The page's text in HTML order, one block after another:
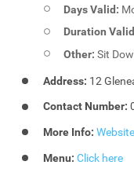
Days Valid:
Duration
Other:Sit
Address: 12
Contact Number:
More Info: Website
Menu:Click here